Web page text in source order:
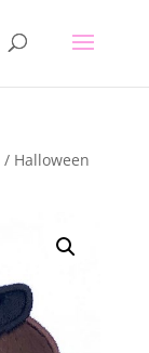
/ Halloween